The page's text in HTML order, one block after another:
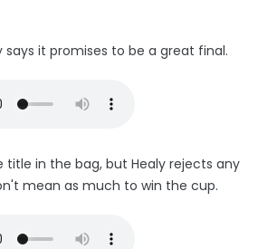
says it promises to be a great final.
title in the bag, but Healy rejects any
mean as much to win the cup.